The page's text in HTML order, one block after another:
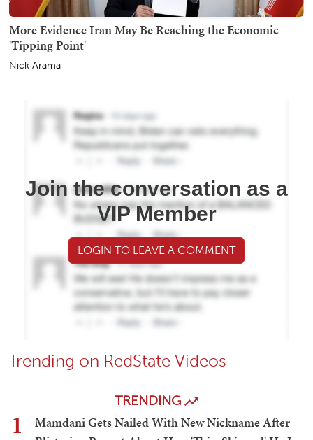
More Evidence Iran May Be Reaching the Economic
'Tipping Point'
Nick Arama
Join the conversation as a
VIP Member
LOGIN TO LEAVE A COMMENT
Trending on RedState Videos
TRENDING
1
Mamdani Gets Nailed With New Nickname After